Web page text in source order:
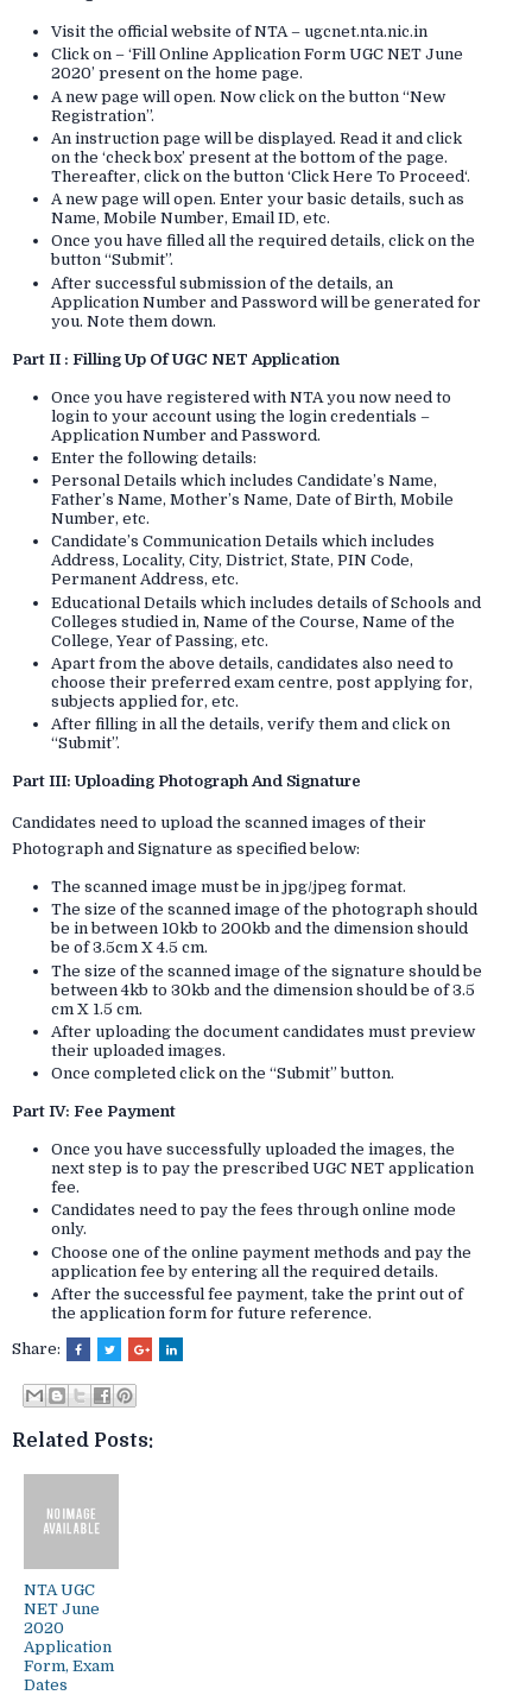
Visit the official website of NTA – ugcnet.nta.nic.in
Click on – ‘Fill Online Application Form UGC NET June
2020’ present on the home page.
A new page will open. Now click on the button “New
Registration”.
An instruction page will be displayed. Read it and click
on the ‘check box’ present at the bottom of the page.
Thereafter, click on the button ‘Click Here To Proceed‘.
A new page will open. Enter your basic details, such as
Name, Mobile Number, Email ID, etc.
Once you have filled all the required details, click on the
button “Submit”.
After successful submission of the details, an
Application Number and Password will be generated for
you. Note them down.
Part II : Filling Up Of UGC NET Application
Once you have registered with NTA you now need to
login to your account using the login credentials –
Application Number and Password.
Enter the following details:
Personal Details which includes Candidate’s Name,
Father’s Name, Mother’s Name, Date of Birth, Mobile
Number, etc.
Candidate’s Communication Details which includes
Address, Locality, City, District, State, PIN Code,
Permanent Address, etc.
Educational Details which includes details of Schools and
Colleges studied in, Name of the Course, Name of the
College, Year of Passing, etc.
Apart from the above details, candidates also need to
choose their preferred exam centre, post applying for,
subjects applied for, etc.
After filling in all the details, verify them and click on
“Submit”.
Part III: Uploading Photograph And Signature
Candidates need to upload the scanned images of their
Photograph and Signature as specified below:
The scanned image must be in jpg/jpeg format.
The size of the scanned image of the photograph should
be in between 10kb to 200kb and the dimension should
be of 3.5cm X 4.5 cm.
The size of the scanned image of the signature should be
between 4kb to 30kb and the dimension should be of 3.5
cm X 1.5 cm.
After uploading the document candidates must preview
their uploaded images.
Once completed click on the “Submit” button.
Part IV: Fee Payment
Once you have successfully uploaded the images, the
next step is to pay the prescribed UGC NET application
fee.
Candidates need to pay the fees through online mode
only.
Choose one of the online payment methods and pay the
application fee by entering all the required details.
After the successful fee payment, take the print out of
the application form for future reference.
Share:
Related Posts:
NTA UGC
NET June
2020
Application
Form, Exam
Dates